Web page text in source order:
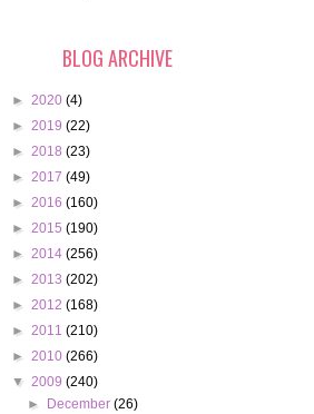
BLOG ARCHIVE
► 2020 (4)
► 2019 (22)
► 2018 (23)
► 2017 (49)
► 2016 (160)
► 2015 (190)
► 2014 (256)
► 2013 (202)
► 2012 (168)
► 2011 (210)
► 2010 (266)
▼ 2009 (240)
►
December(26)